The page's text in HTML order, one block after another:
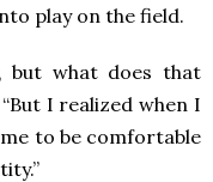
play on the field.
but what does that
I realized when I
to be comfortable